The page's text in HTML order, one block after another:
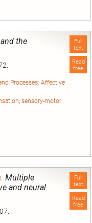
Full
text
Read
free
the
Processes: Affective
; sensory-motor
Full
text
Read
free
. Multiple
and neural